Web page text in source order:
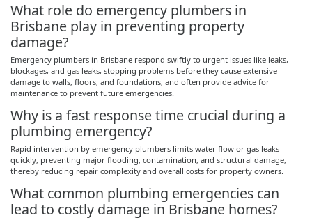
What role do emergency plumbers in
Brisbane play in preventing property
damage?
Emergency plumbers in Brisbane respond swiftly to urgent issues like leaks,
blockages, and gas leaks, stopping problems before they cause extensive
damage to walls, floors, and foundations, and often provide advice for
maintenance to prevent future emergencies.
Why is a fast response time crucial during a
plumbing emergency?
Rapid intervention by emergency plumbers limits water flow or gas leaks
quickly, preventing major flooding, contamination, and structural damage,
thereby reducing repair complexity and overall costs for property owners.
What common plumbing emergencies can
lead to costly damage in Brisbane homes?